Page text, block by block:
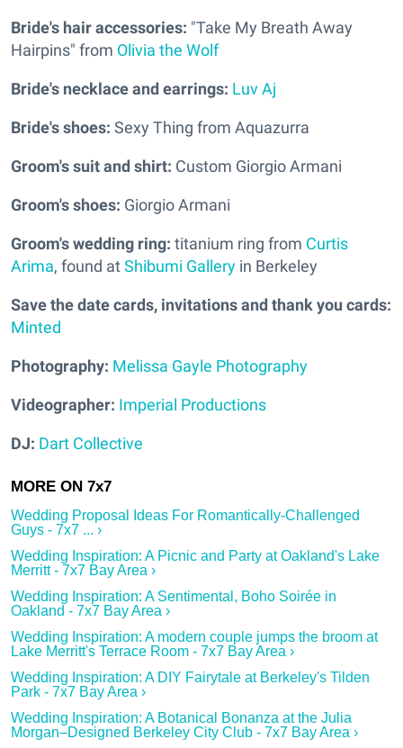
Bride's hair accessories: "Take My Breath Away
Hairpins" from Olivia the Wolf
Bride's necklace and earrings: Luv Aj
Bride's shoes: Sexy Thing from Aquazurra
Groom's suit and shirt: Custom Giorgio Armani
Groom's shoes: Giorgio Armani
Groom's wedding ring: titanium ring from Curtis
Arima, found atShibumi Gallery in Berkeley
Save the date cards, invitations and thank you cards:
Minted
Photography: Melissa Gayle Photography
Videographer: Imperial Productions
DJ: Dart Collective
Wedding Proposal Ideas For Romantically-Challenged
Guys - 7x7 ... ›
Wedding Inspiration: A Picnic and Party at Oakland's Lake
Merritt - 7x7 Bay Area ›
Wedding Inspiration: A Sentimental, Boho Soirée in
Oakland - 7x7 Bay Area ›
Wedding Inspiration: A modern couple jumps the broom at
Lake Merritt's Terrace Room - 7x7 Bay Area ›
Wedding Inspiration: A DIY Fairytale at Berkeley's Tilden
Park - 7x7 Bay Area ›
Wedding Inspiration: A Botanical Bonanza at the Julia
Morgan–Designed Berkeley City Club - 7x7 Bay Area ›